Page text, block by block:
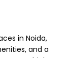
in Noida,
and a